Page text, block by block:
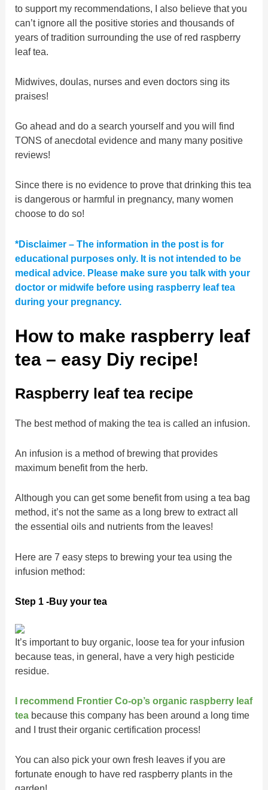
to support my recommendations, I also believe that you
can’t ignore all the positive stories and thousands of
years of tradition surrounding the use of red raspberry
leaf tea.
Midwives, doulas, nurses and even doctors sing its
praises!
Go ahead and do a search yourself and you will find
TONS of anecdotal evidence and many many positive
reviews!
Since there is no evidence to prove that drinking this tea
is dangerous or harmful in pregnancy, many women
choose to do so!
*Disclaimer – The information in the post is for
educational purposes only. It is not intended to be
medical advice. Please make sure you talk with your
doctor or midwife before using raspberry leaf tea
during your pregnancy.
How to make raspberry leaf
tea – easy Diy recipe!
Raspberry leaf tea recipe
The best method of making the tea is called an infusion.
An infusion is a method of brewing that provides
maximum benefit from the herb.
Although you can get some benefit from using a tea bag
method, it’s not the same as a long brew to extract all
the essential oils and nutrients from the leaves!
Here are 7 easy steps to brewing your tea using the
infusion method:
Step 1 -Buy your tea
It’s important to buy organic, loose tea for your infusion
because teas, in general, have a very high pesticide
residue.
I recommend Frontier Co-op’s organic raspberry leaf
tea because this company has been around a long time
and I trust their organic certification process!
You can also pick your own fresh leaves if you are
fortunate enough to have red raspberry plants in the